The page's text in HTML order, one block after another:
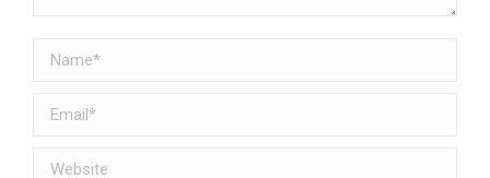
Name *
Email *
Website